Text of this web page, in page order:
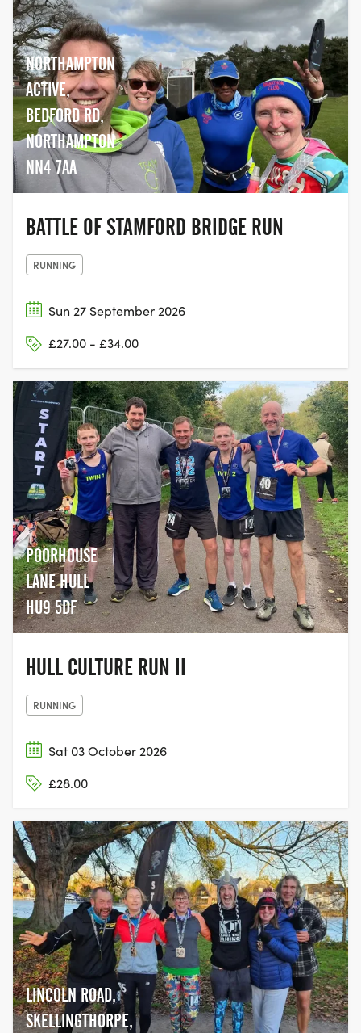
NORTHAMPTON
ACTIVE,
BEDFORD RD,
NORTHAMPTON
NN4 7AA
BATTLE OF STAMFORD BRIDGE RUN
RUNNING
Sun 27 September 2026
£27.00 - £34.00
POORHOUSE
LANE HULL
HU9 5DF
HULL CULTURE RUN II
RUNNING
Sat 03 October 2026
£28.00
LINCOLN ROAD,
SKELLINGTHORPE,